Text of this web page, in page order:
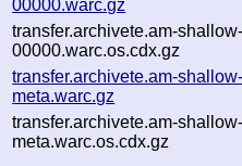
00000.warc.gz
transfer.archivete.am-
00000.warc.os.cdx.gz
transfer.archivete.am-
meta.warc.gz
transfer.archivete.am-
meta.warc.os.cdx.gz